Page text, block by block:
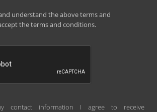
understand the above terms and
the terms and conditions.
contact information I agree to receive